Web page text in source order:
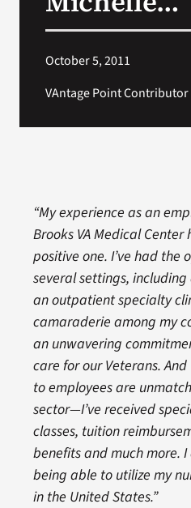
October 5, 2011
VAntage Point Contributor
“My experience as an
Brooks VA Medical
positive one. I’ve had
several settings,
an outpatient specialty
camaraderie among my
an unwavering
care for our Veterans.
to employees are
sector—I’ve received
classes, tuition
benefits and much more.
being able to utilize my
in the United States.”